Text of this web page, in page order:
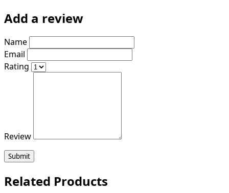
Add a review
Name
Email
Rating
Review
Submit
Related Products